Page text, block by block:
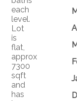
each
level.
Lot
is
flat,
approx
7300
sqft
and
has